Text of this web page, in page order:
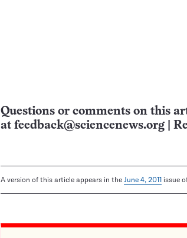
Questions or comments on this
at feedback@sciencenews.org
A version of this article appears in the June 4, 2011 issue